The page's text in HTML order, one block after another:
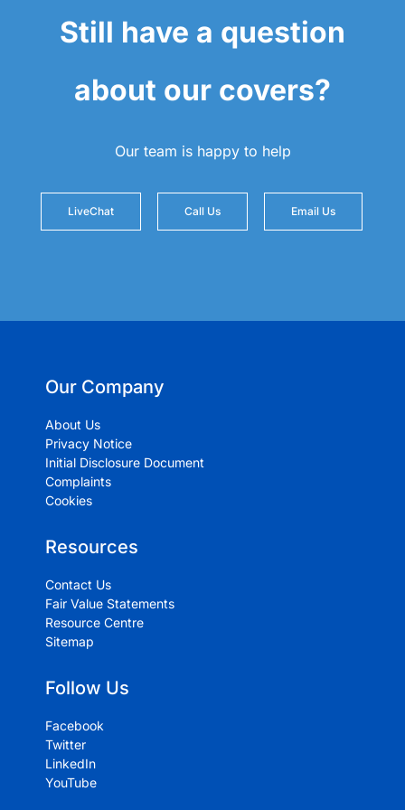
Still have a question
about our covers?
Our team is happy to help
LiveChat Call Us Email Us
Our Company
About Us
Privacy Notice
Initial Disclosure Document
Complaints
Cookies
Resources
Contact Us
Fair Value Statements
Resource Centre
Sitemap
Follow Us
Facebook
Twitter
LinkedIn
YouTube